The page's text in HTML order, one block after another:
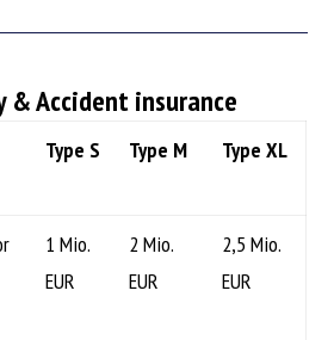
Accident insurance
Type S Type M Type XL
1 Mio.
EUR
2 Mio.
EUR
2,5 Mio.
EUR